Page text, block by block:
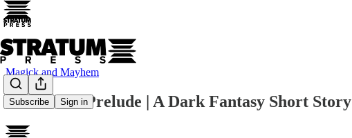
Subscribe Sign in
Magick and Mayhem
CLEAVE : Prelude | A Dark Fantasy Short Story